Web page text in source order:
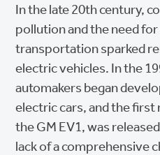
In the late 20th century,
pollution and the need
transportation sparked
electric vehicles. In the
automakers began
electric cars, and the
the GM EV1, was
lack of a comprehensive